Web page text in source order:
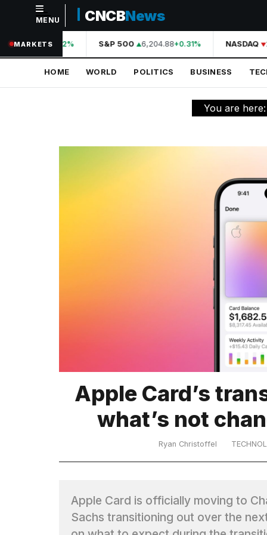
NAVIGATION
Home
Technology
MENU CNCBNews
MARKETS
44,210.31+0.42% S&P 500 6,204.88+0.31% NASDAQ
HOME WORLD POLITICS BUSINESS
You are here:
Apple Card’s
what’s not
Ryan Christoffel
Apple Card is officially moving to
Sachs transitioning out over the